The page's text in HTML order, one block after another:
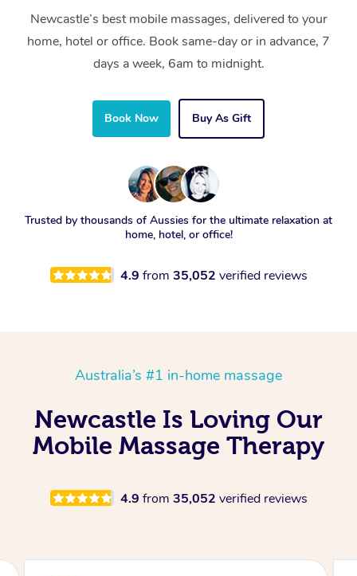
Newcastle’s best mobile massages, delivered to your
home, hotel or office. Book same-day or in advance, 7
days a week, 6am to midnight.
Book Now Buy As Gift
Trusted by thousands of Aussies for the ultimate relaxation at
home, hotel, or office!
4.9 from 35,052 verified reviews
Australia’s #1 in-home massage
Newcastle Is Loving Our
Mobile Massage Therapy
4.9 from 35,052 verified reviews